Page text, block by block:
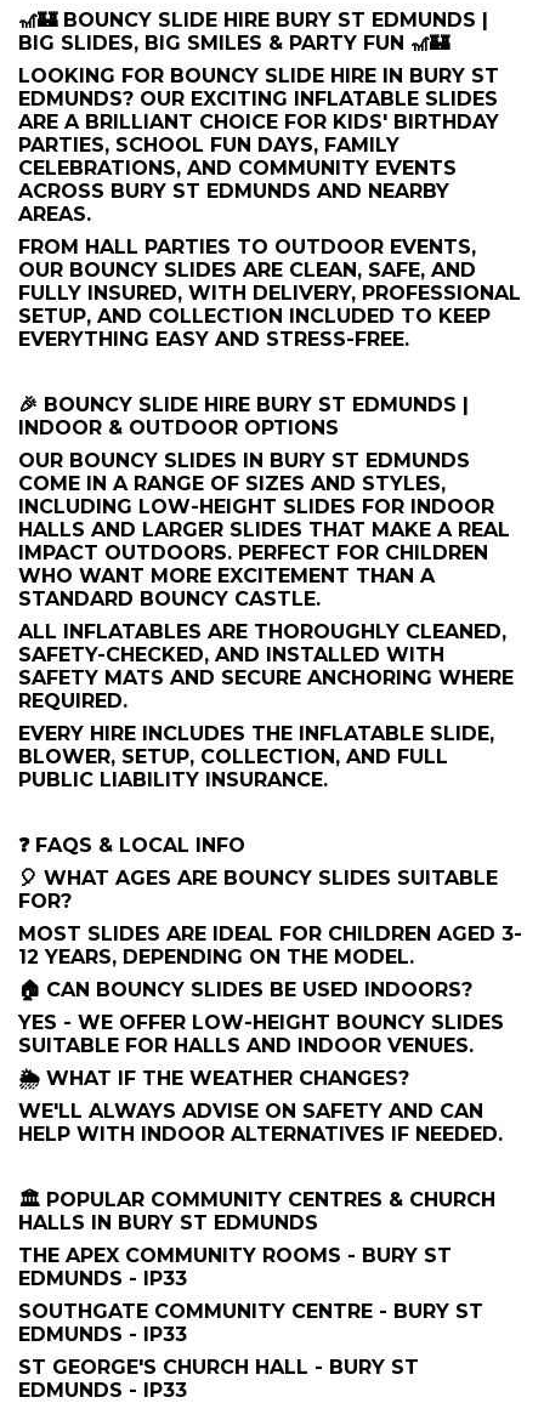
🎢🏰 BOUNCY SLIDE HIRE BURY ST EDMUNDS |
BIG SLIDES, BIG SMILES & PARTY FUN 🎢🏰
LOOKING FOR BOUNCY SLIDE HIRE IN BURY ST
EDMUNDS? OUR EXCITING INFLATABLE SLIDES
ARE A BRILLIANT CHOICE FOR KIDS' BIRTHDAY
PARTIES, SCHOOL FUN DAYS, FAMILY
CELEBRATIONS, AND COMMUNITY EVENTS
ACROSS BURY ST EDMUNDS AND NEARBY
AREAS.
FROM HALL PARTIES TO OUTDOOR EVENTS,
OUR BOUNCY SLIDES ARE CLEAN, SAFE, AND
FULLY INSURED, WITH DELIVERY, PROFESSIONAL
SETUP, AND COLLECTION INCLUDED TO KEEP
EVERYTHING EASY AND STRESS-FREE.
🎉 BOUNCY SLIDE HIRE BURY ST EDMUNDS |
INDOOR & OUTDOOR OPTIONS
OUR BOUNCY SLIDES IN BURY ST EDMUNDS
COME IN A RANGE OF SIZES AND STYLES,
INCLUDING LOW-HEIGHT SLIDES FOR INDOOR
HALLS AND LARGER SLIDES THAT MAKE A REAL
IMPACT OUTDOORS. PERFECT FOR CHILDREN
WHO WANT MORE EXCITEMENT THAN A
STANDARD BOUNCY CASTLE.
ALL INFLATABLES ARE THOROUGHLY CLEANED,
SAFETY-CHECKED, AND INSTALLED WITH
SAFETY MATS AND SECURE ANCHORING WHERE
REQUIRED.
EVERY HIRE INCLUDES THE INFLATABLE SLIDE,
BLOWER, SETUP, COLLECTION, AND FULL
PUBLIC LIABILITY INSURANCE.
❓ FAQS & LOCAL INFO
🎈 WHAT AGES ARE BOUNCY SLIDES SUITABLE
FOR?
MOST SLIDES ARE IDEAL FOR CHILDREN AGED 3-
12 YEARS, DEPENDING ON THE MODEL.
🏠 CAN BOUNCY SLIDES BE USED INDOORS?
YES - WE OFFER LOW-HEIGHT BOUNCY SLIDES
SUITABLE FOR HALLS AND INDOOR VENUES.
🌦️ WHAT IF THE WEATHER CHANGES?
WE'LL ALWAYS ADVISE ON SAFETY AND CAN
HELP WITH INDOOR ALTERNATIVES IF NEEDED.
🏛 POPULAR COMMUNITY CENTRES & CHURCH
HALLS IN BURY ST EDMUNDS
THE APEX COMMUNITY ROOMS - BURY ST
EDMUNDS - IP33
SOUTHGATE COMMUNITY CENTRE - BURY ST
EDMUNDS - IP33
ST GEORGE'S CHURCH HALL - BURY ST
EDMUNDS - IP33